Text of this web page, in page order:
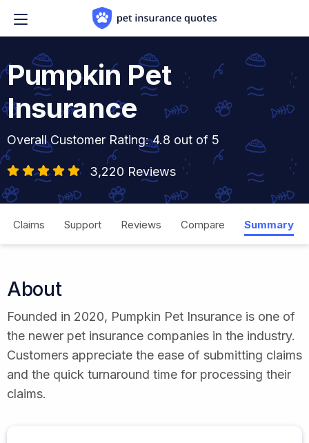
Pumpkin Pet
Insurance
Overall Customer Rating: 4.8 out of 5
3,220 Reviews
Claims Support Reviews Compare Summary
About
Founded in 2020, Pumpkin Pet Insurance is one of
the newer pet insurance companies in the industry.
Customers appreciate the ease of submitting claims
and the quick turnaround time for processing their
claims.